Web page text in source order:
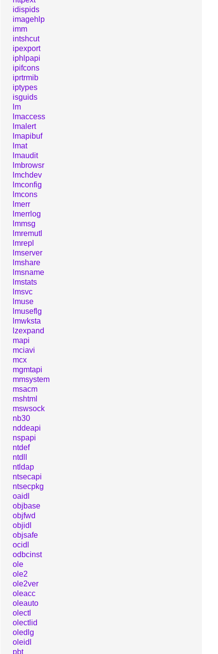
idispids
imagehlp
imm
intshcut
ipexport
iphlpapi
ipifcons
iprtrmib
iptypes
isguids
lm
lmaccess
lmalert
lmapibuf
lmat
lmaudit
lmbrowsr
lmchdev
lmconfig
lmcons
lmerr
lmerrlog
lmmsg
lmremutl
lmrepl
lmserver
lmshare
lmsname
lmstats
lmsvc
lmuse
lmuseflg
lmwksta
lzexpand
mapi
mciavi
mcx
mgmtapi
mmsystem
msacm
mshtml
mswsock
nb30
nddeapi
nspapi
ntdef
ntdll
ntldap
ntsecapi
ntsecpkg
oaidl
objbase
objfwd
objidl
objsafe
ocidl
odbcinst
ole
ole2
ole2ver
oleacc
oleauto
olectl
olectlid
oledlg
oleidl
pbt